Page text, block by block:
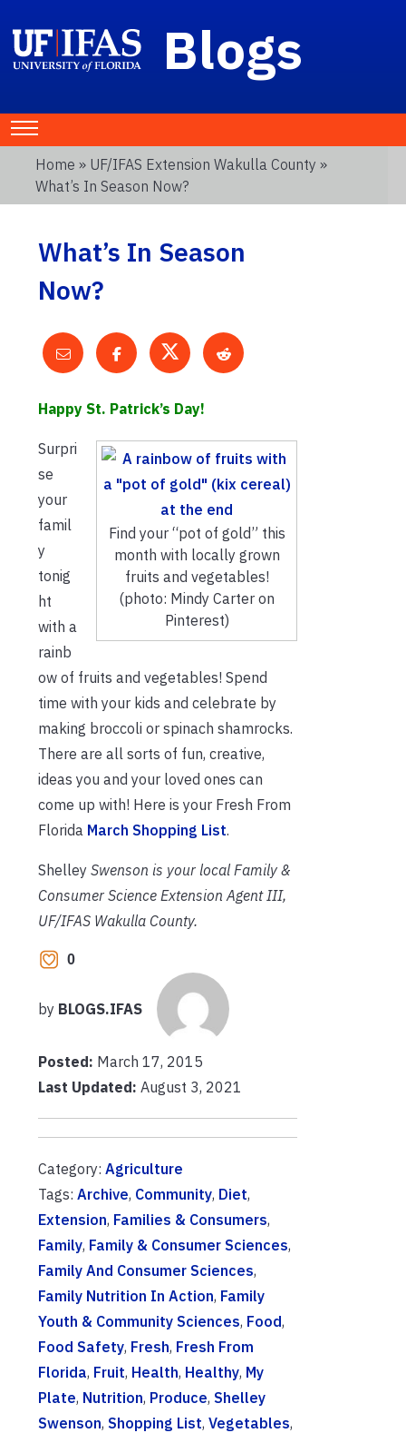
Blogs
Home » UF/IFAS Extension Wakulla County »
What’s In Season Now?
What’s In Season
Now?
Happy St. Patrick’s Day!
Find your “pot of gold” this
month with locally grown
fruits and vegetables!
(photo: Mindy Carter on
Pinterest)
Surpri
se
your
famil
y
tonig
ht
with a
rainb
ow of fruits and vegetables! Spend
time with your kids and celebrate by
making broccoli or spinach shamrocks.
There are all sorts of fun, creative,
ideas you and your loved ones can
come up with! Here is your Fresh From
Florida March Shopping List.
Shelley Swenson is your local Family &
Consumer Science Extension Agent III,
UF/IFAS Wakulla County.
0
by BLOGS.IFAS
Posted: March 17, 2015
Last Updated: August 3, 2021
Category: Agriculture
Tags: Archive, Community, Diet,
Extension, Families & Consumers,
Family, Family & Consumer Sciences,
Family And Consumer Sciences,
Family Nutrition In Action, Family
Youth & Community Sciences, Food,
Food Safety, Fresh, Fresh From
Florida, Fruit, Health, Healthy, My
Plate, Nutrition, Produce, Shelley
Swenson, Shopping List, Vegetables,